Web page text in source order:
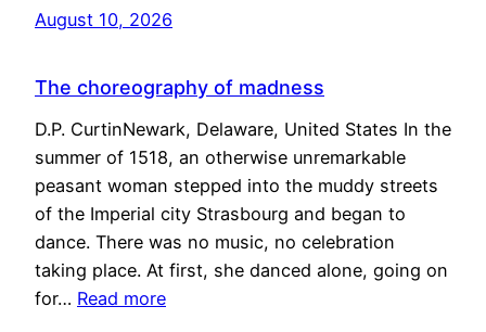
August 10, 2026
The choreography of madness
D.P. CurtinNewark, Delaware, United States In the
summer of 1518, an otherwise unremarkable
peasant woman stepped into the muddy streets
of the Imperial city Strasbourg and began to
dance. There was no music, no celebration
taking place. At first, she danced alone, going on
for… Read more